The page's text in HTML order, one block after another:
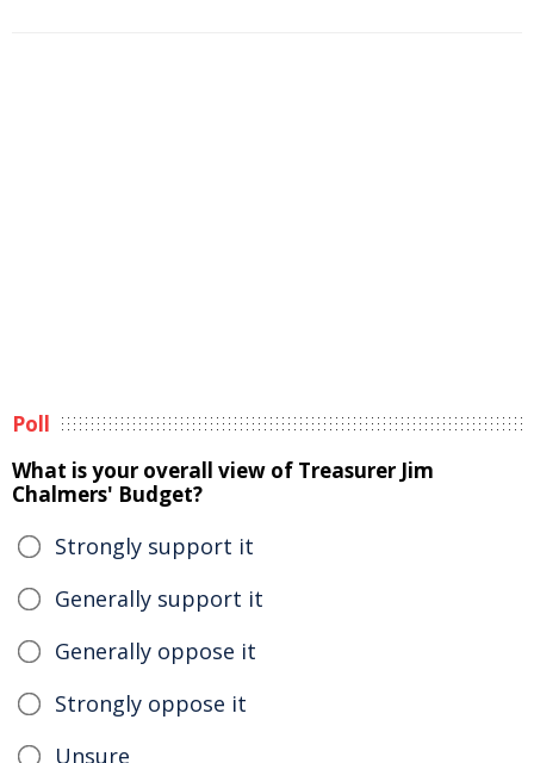
Poll
What is your overall view of Treasurer Jim
Chalmers' Budget?
Strongly support it
Generally support it
Generally oppose it
Strongly oppose it
Unsure